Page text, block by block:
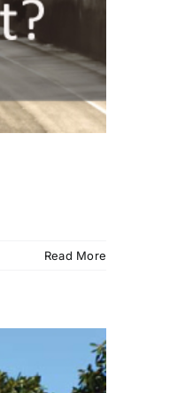
Read More